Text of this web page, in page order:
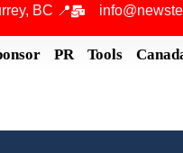
BC 📍
PR Tools